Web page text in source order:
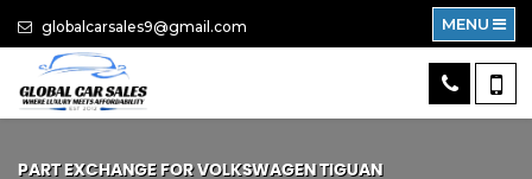
globalcarsales9@gmail.com MENU
PART EXCHANGE FORVOLKSWAGENTIGUAN